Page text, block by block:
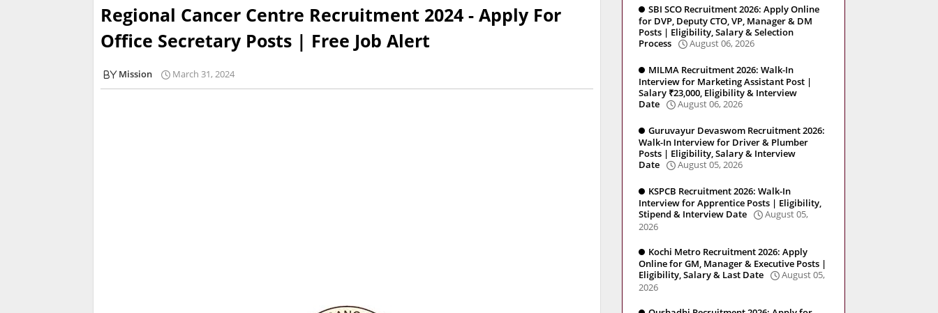
Regional Cancer Centre Recruitment 2024 - Apply For
Office Secretary Posts | Free Job Alert
Mission March 31, 2024
SBI SCO Recruitment 2026: Apply Online
for DVP, Deputy CTO, VP, Manager & DM
Posts | Eligibility, Salary & Selection
Process
August 06, 2026
MILMA Recruitment 2026: Walk-In
Interview for Marketing Assistant Post |
Salary ₹23,000, Eligibility & Interview
Date
August 06, 2026
Guruvayur Devaswom Recruitment 2026:
Walk-In Interview for Driver & Plumber
Posts | Eligibility, Salary & Interview
Date
August 05, 2026
KSPCB Recruitment 2026: Walk-In
Interview for Apprentice Posts | Eligibility,
Stipend & Interview Date
August 05,
2026
Kochi Metro Recruitment 2026: Apply
Online for GM, Manager & Executive Posts |
Eligibility, Salary & Last Date
August 05,
2026